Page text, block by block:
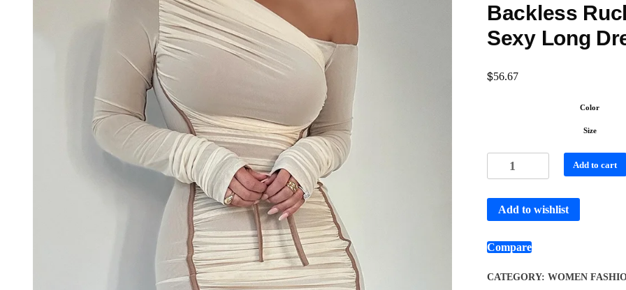
Backless
Sexy Long
$56.67
Color
Size
Add to cart
Add to wishlist
Compare
CATEGORY: WOMEN